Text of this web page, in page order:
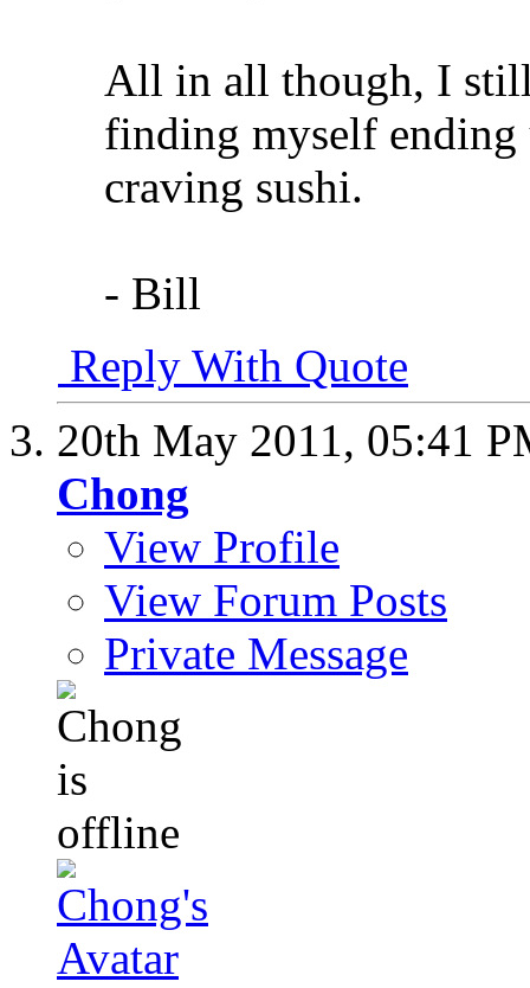
All in all though, I
finding myself ending
craving sushi.
- Bill
Reply With Quote
20th May 2011, 05:41
Chong
View Profile
View Forum Posts
Private Message